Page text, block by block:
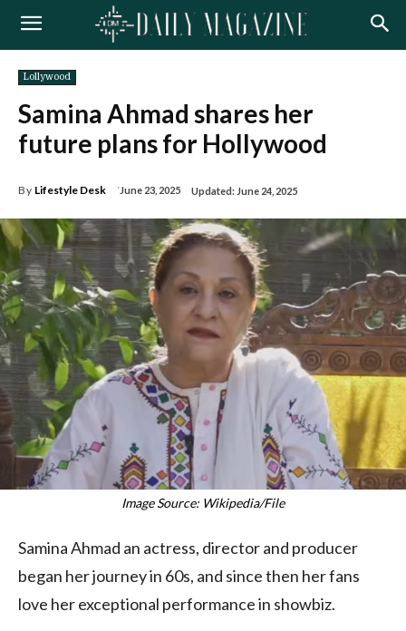
Lollywood
Samina Ahmad shares her
future plans for Hollywood
By Lifestyle Desk June 23, 2025 Updated: June 24, 2025
Image Source: Wikipedia/File
Samina Ahmad an actress, director and producer
began her journey in 60s, and since then her fans
love her exceptional performance in showbiz.